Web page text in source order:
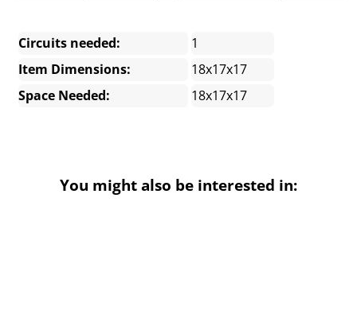
Circuits needed:
1
Item Dimensions:
18x17x17
Space Needed:
18x17x17
You might also be interested in: